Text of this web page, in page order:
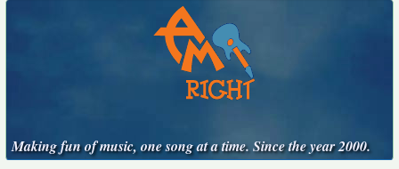
Making fun of music, one song at a time. Since the year 2000.